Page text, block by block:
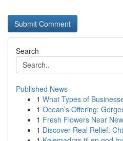
Search
Published News
1 What Types of
1 Ocean’s Offering:
1 Fresh Flowers Near
1 Discover Real Relief: